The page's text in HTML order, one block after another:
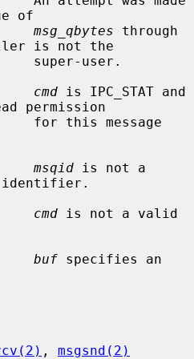
of
msg_qbytes through
is not the
cmd is IPC_STAT and
permission
msqid is not a
identifier.
cmd is not a valid
buf specifies an
, msgsnd(2)